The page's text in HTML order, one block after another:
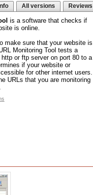
Info All versions Reviews
is a software that checks if
is online.
make sure that your website is
Monitoring Tool tests a
or ftp server on port 80 to a
if your website or
for other internet users.
URLs that you are monitoring